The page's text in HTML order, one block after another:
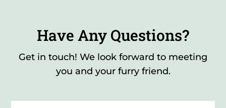
Have Any Questions?
Get in touch! We look forward to meeting
you and your furry friend.